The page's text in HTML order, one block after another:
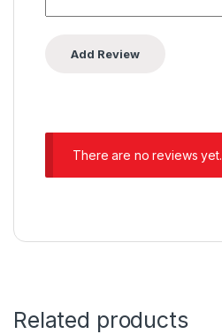
There are no reviews yet.
Related products